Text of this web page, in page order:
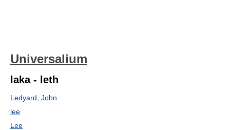
Universalium
laka - leth
Ledyard, John
lee
Lee